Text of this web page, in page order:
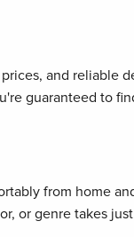
and reliable
guaranteed to
from home
or genre takes